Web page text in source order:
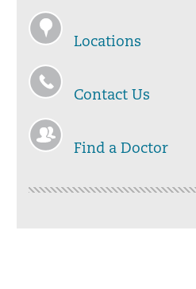
Locations
Contact Us
Find a Doctor